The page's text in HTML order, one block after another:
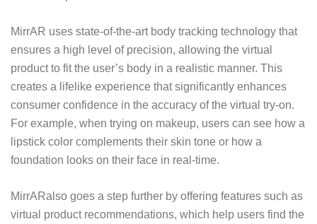
MirrAR uses state-of-the-art body tracking technology that
ensures a high level of precision, allowing the virtual
product to fit the user’s body in a realistic manner. This
creates a lifelike experience that significantly enhances
consumer confidence in the accuracy of the virtual try-on.
For example, when trying on makeup, users can see how a
lipstick color complements their skin tone or how a
foundation looks on their face in real-time.
MirrARalso goes a step further by offering features such as
virtual product recommendations, which help users find the